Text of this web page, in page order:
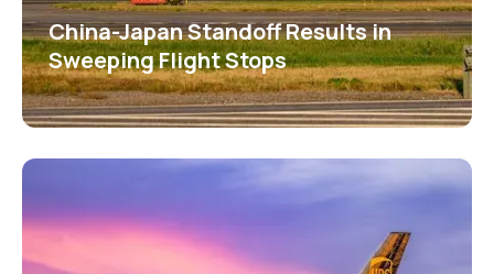
China-Japan Standoff Results in
Sweeping Flight Stops